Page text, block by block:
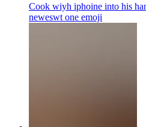
Cook wiyh iphoine into his
neweswt one emoji